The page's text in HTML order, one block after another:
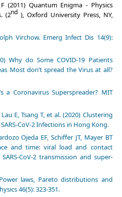
(2011) Quantum Enigma - Physics
(2nd ), Oxford University Press, NY,
Virchow. Emerg Infect Dis 14(9):
Why do Some COVID-19 Patients
Most don’t spread the Virus at all?
a Coronavirus Superspreader? MIT
E, Tsang T, et al. (2020) Clustering
CoV-2 Infections in Hong Kong.
Ojeda EF, Schiffer JT, Mayer BT
and time: viral load and contact
CoV-2 transmission and super-
laws, Pareto distributions and
46(5): 323-351.